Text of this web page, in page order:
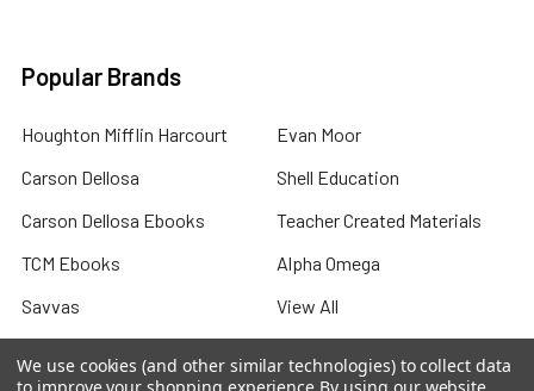
Popular Brands
Houghton Mifflin Harcourt
Carson Dellosa
Carson Dellosa Ebooks
TCM Ebooks
Savvas
Evan Moor
Shell Education
Teacher Created Materials
Alpha Omega
View All
We use cookies (and other similar technologies) to collect data